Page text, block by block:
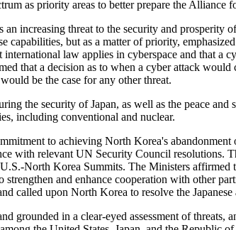
as priority areas to better prepare the Alliance
increasing threat to the security and prosperity
capabilities, but as a matter of priority,
law applies in cyberspace and that a
that a decision as to when a cyber attack
be the case for any other threat.
the security of Japan, as well as the peace
including conventional and nuclear.
to achieving North Korea's
with relevant UN Security Council resolutions.
North Korea Summits. The Ministers
and enhance cooperation with other
called upon North Korea to resolve the Japanese
in a clear-eyed assessment of threats,